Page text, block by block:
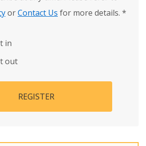
orContact Us for more details. *
in
out
REGISTER